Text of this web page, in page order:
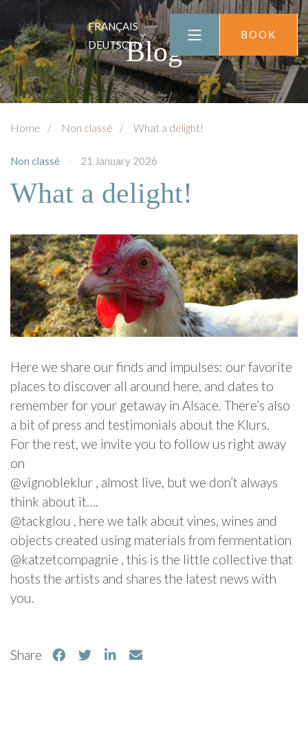
FRANÇAIS
DEUTSCH
BOOK
Blog
Home Non classé What a delight!
Non classé 21 January 2026
What a delight!
Here we share our finds and impulses: our favorite
places to discover all around here, and dates to
remember for your getaway in Alsace. There’s also
a bit of press and testimonials about the Klurs.
For the rest, we invite you to follow us right away
on
@vignobleklur , almost live, but we don’t always
think about it….
@tackglou , here we talk about vines, wines and
objects created using materials from fermentation
@katzetcompagnie , this is the little collective that
hosts the artists and shares the latest news with
you.
Share